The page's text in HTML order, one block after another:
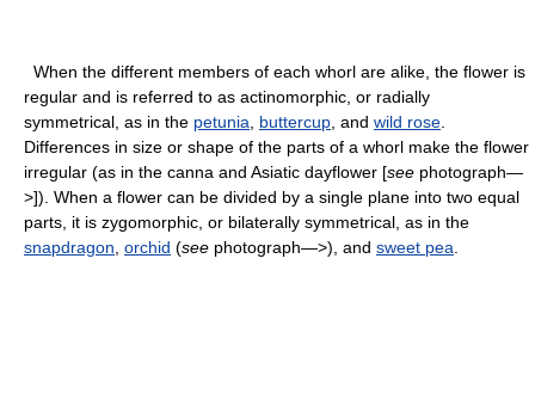
When the different members of each whorl are alike, the flower is
regular and is referred to as actinomorphic, or radially
symmetrical, as in the petunia buttercup , and wild rose
Differences in size or shape of the parts of a whorl make the flower
irregular (as in the canna and Asiatic dayflower [see photograph—
>]). When a flower can be divided by a single plane into two equal
parts, it is zygomorphic, or bilaterally symmetrical, as in the
snapdragon orchid (see photograph—>), and sweet pea